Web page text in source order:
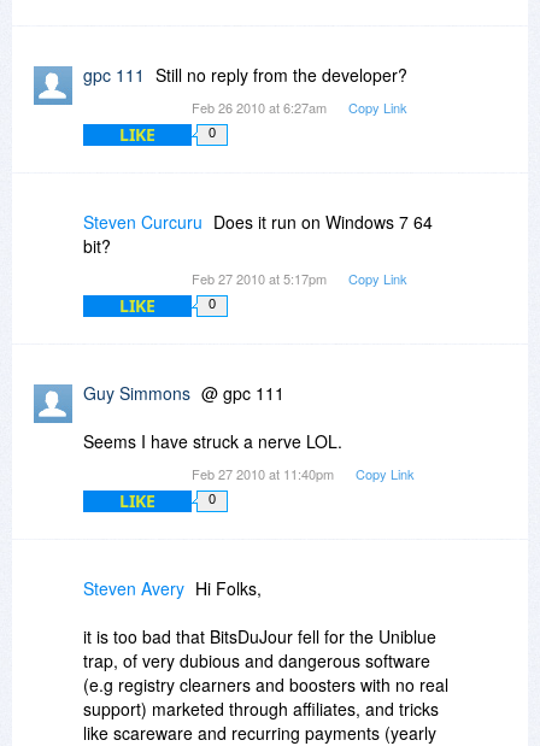
gpc 111 Still no reply from the developer?
Feb 26 2010 at 6:27am Copy Link
LIKE 0
Steven Curcuru Does it run on Windows 7 64
bit?
Feb 27 2010 at 5:17pm Copy Link
LIKE 0
Guy Simmons @ gpc 111
Seems I have struck a nerve LOL.
Feb 27 2010 at 11:40pm Copy Link
LIKE 0
Steven Avery Hi Folks,
it is too bad that BitsDuJour fell for the Uniblue
trap, of very dubious and dangerous software
(e.g registry clearners and boosters with no real
support) marketed through affiliates, and tricks
like scareware and recurring payments (yearly